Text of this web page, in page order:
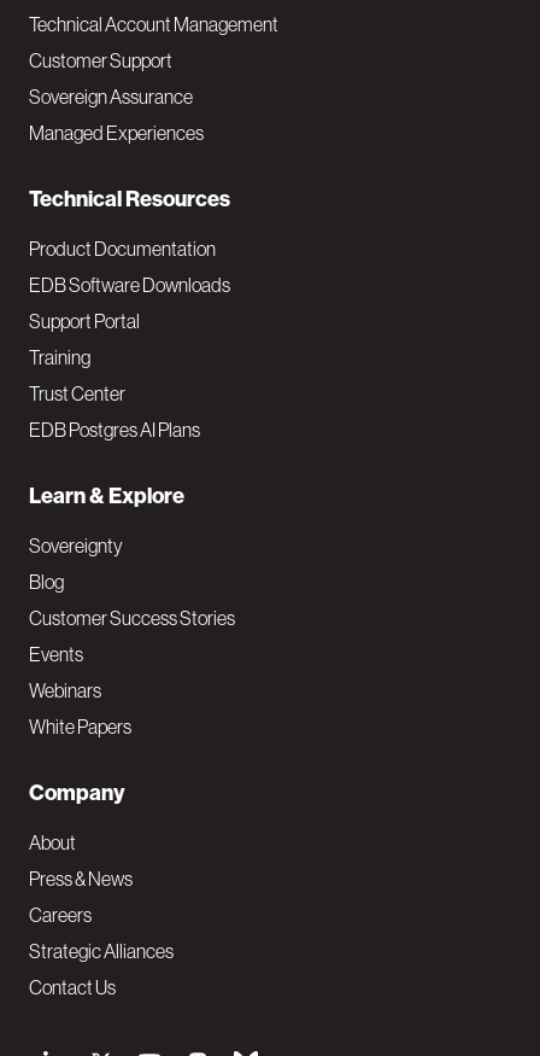
M
a
i
Technical Account Management
Customer Support
Sovereign Assurance
Managed Experiences
Technical Resources
Product Documentation
EDB Software Downloads
Support Portal
Training
Trust Center
EDB Postgres AI Plans
Learn & Explore
Sovereignty
Blog
Customer Success Stories
Events
Webinars
White Papers
Company
About
Press & News
Careers
Strategic Alliances
Contact Us